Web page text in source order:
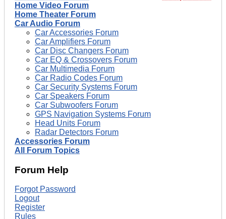
Home Video Forum
Home Theater Forum
Car Audio Forum
Car Accessories Forum
Car Amplifiers Forum
Car Disc Changers Forum
Car EQ & Crossovers Forum
Car Multimedia Forum
Car Radio Codes Forum
Car Security Systems Forum
Car Speakers Forum
Car Subwoofers Forum
GPS Navigation Systems Forum
Head Units Forum
Radar Detectors Forum
Accessories Forum
All Forum Topics
Forum Help
Forgot Password
Logout
Register
Rules